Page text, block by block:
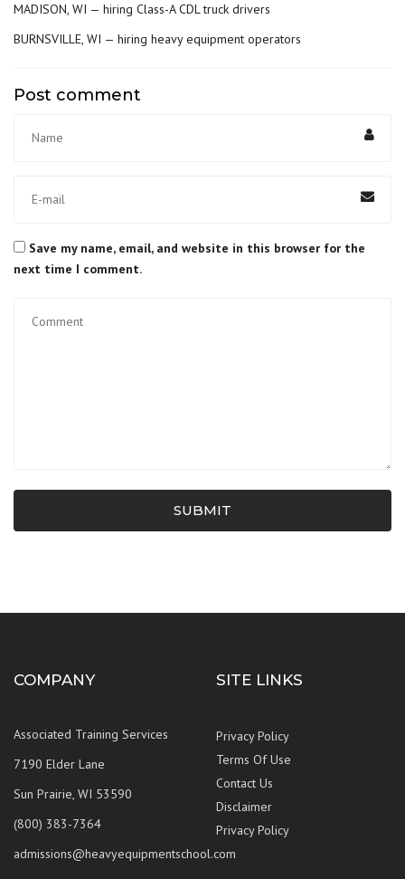
MADISON, WI — hiring Class-A CDL truck drivers
BURNSVILLE, WI — hiring heavy equipment operators
Post comment
Save my name, email, and website in this browser for the
next time I comment.
SUBMIT
COMPANY
Associated Training Services
7190 Elder Lane
Sun Prairie, WI 53590
(800) 383-7364
admissions@heavyequipmentschool.com
SITE LINKS
Privacy Policy
Terms Of Use
Contact Us
Disclaimer
Privacy Policy